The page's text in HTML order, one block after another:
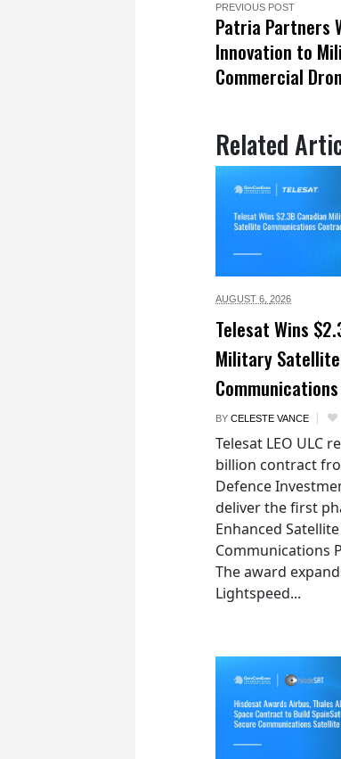
PREVIOUS POST
Patria Partners
Innovation to
Commercial
Related
AUGUST 6, 2026
Telesat Wins
Military Satellite
BY CELESTE VANCE
Telesat LEO ULC
billion contract
Defence
deliver the first
Enhanced Satellite
Communications
The award
Lightspeed...